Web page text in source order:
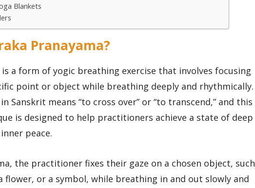
Blankets
Pranayama?
is a form of yogic breathing exercise that involves focusing
point or object while breathing deeply and rhythmically.
Sanskrit means “to cross over” or “to transcend,” and this
is designed to help practitioners achieve a state of deep
peace.
the practitioner fixes their gaze on a chosen object, such
flower, or a symbol, while breathing in and out slowly and